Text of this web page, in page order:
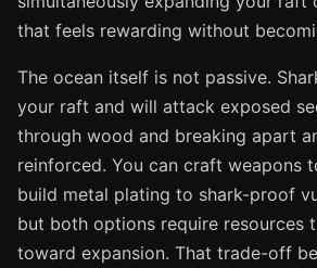
that feels rewarding without
The ocean itself is not passive.
your raft and will attack exposed
through wood and breaking apart
reinforced. You can craft weapons
build metal plating to shark-proof
but both options require resources
toward expansion. That trade-off